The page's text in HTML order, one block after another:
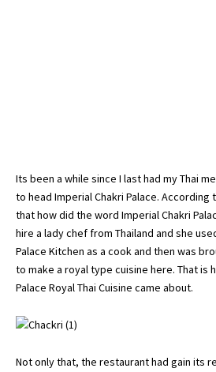
Its been a while since I last had my Thai
to head Imperial Chakri Palace.
that how did the word Imperial Chakri
hire a lady chef from Thailand and she
Palace Kitchen as a cook and then was
to make a royal type cuisine here. That is
Palace Royal Thai Cuisine came about.
Not only that, the restaurant had gain its